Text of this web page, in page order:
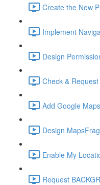
Create the New
Implement
Design
Check &
Add Google
Design
Enable My
Request